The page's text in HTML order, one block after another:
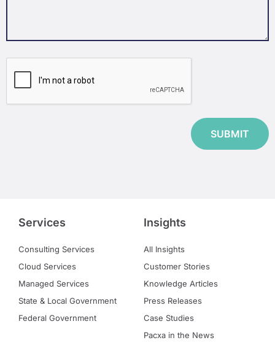
Services
Consulting Services
Cloud Services
Managed Services
State & Local Government
Federal Government
Insights
All Insights
Customer Stories
Knowledge Articles
Press Releases
Case Studies
Pacxa in the News